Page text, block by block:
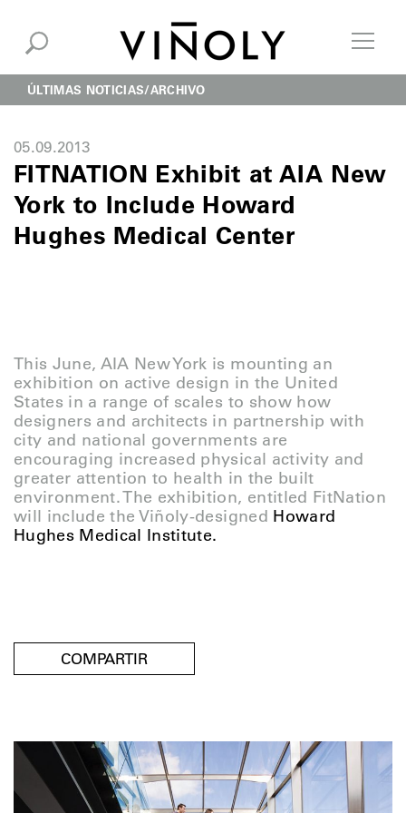
ÚLTIMAS NOTICIAS ARCHIVO
05.09.2013
FITNATION Exhibit at AIA New
York to Include Howard
Hughes Medical Center
This June, AIA New York is mounting an
exhibition on active design in the United
States in a range of scales to show how
designers and architects in partnership with
city and national governments are
encouraging increased physical activity and
greater attention to health in the built
environment. The exhibition, entitled FitNation
will include the Viñoly-designed Howard
Hughes Medical Institute.
COMPARTIR